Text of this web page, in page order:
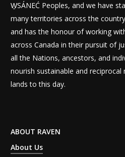
W̱SÁNEĆ Peoples, and we have
many territories across the
and has the honour of working
across Canada in their pursuit of
all the Nations, ancestors, and
nourish sustainable and
lands to this day.
ABOUT RAVEN
About Us